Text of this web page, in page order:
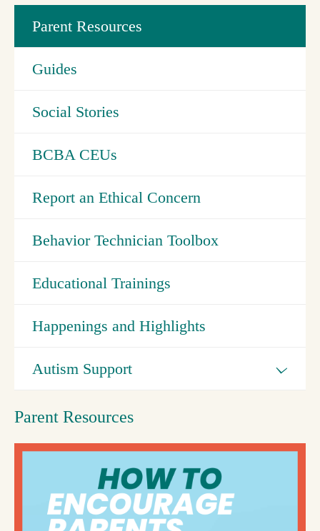
Parent Resources
Guides
Social Stories
BCBA CEUs
Report an Ethical Concern
Behavior Technician Toolbox
Educational Trainings
Happenings and Highlights
Autism Support
Parent Resources